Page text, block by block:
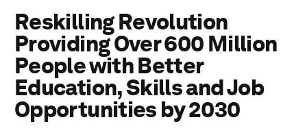
Reskilling Revolution
Providing Over 600 Million
People with Better
Education, Skills and Job
Opportunities by 2030